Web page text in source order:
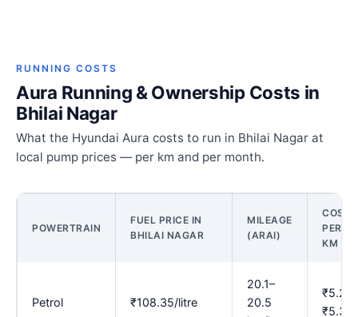
RUNNING COSTS
Aura Running & Ownership Costs in
Bhilai Nagar
What the Hyundai Aura costs to run in Bhilai Nagar at
local pump prices — per km and per month.
POWERTRAIN
FUEL PRICE IN
BHILAI NAGAR
MILEAGE
(ARAI)
COST
PER
KM
Petrol ₹108.35/litre
20.1–
20.5
₹5.29–
₹5.39